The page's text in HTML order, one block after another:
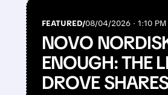
FEATURED/08/04/2026 · 1:10 PM
NOVO
ENOUGH: THE
DROVE